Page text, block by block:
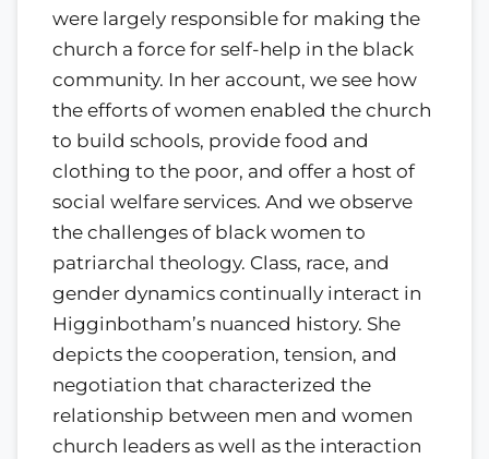
were largely responsible for making the
church a force for self-help in the black
community. In her account, we see how
the efforts of women enabled the church
to build schools, provide food and
clothing to the poor, and offer a host of
social welfare services. And we observe
the challenges of black women to
patriarchal theology. Class, race, and
gender dynamics continually interact in
Higginbotham’s nuanced history. She
depicts the cooperation, tension, and
negotiation that characterized the
relationship between men and women
church leaders as well as the interaction